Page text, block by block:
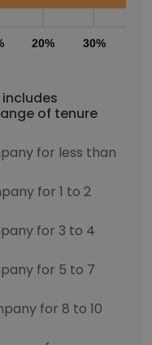
20% 30%
of tenure
for less than
for 1 to 2
for 3 to 4
for 5 to 7
for 8 to 10